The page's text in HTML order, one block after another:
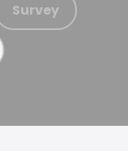
Survey